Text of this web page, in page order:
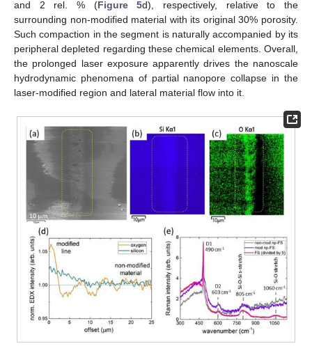
and 2 rel. % (Figure 5d), respectively, relative to the
surrounding non-modified material with its original 30% porosity.
Such compaction in the segment is naturally accompanied by its
peripheral depleted regarding these chemical elements. Overall,
the prolonged laser exposure apparently drives the nanoscale
hydrodynamic phenomena of partial nanopore collapse in the
laser-modified region and lateral material flow into it.